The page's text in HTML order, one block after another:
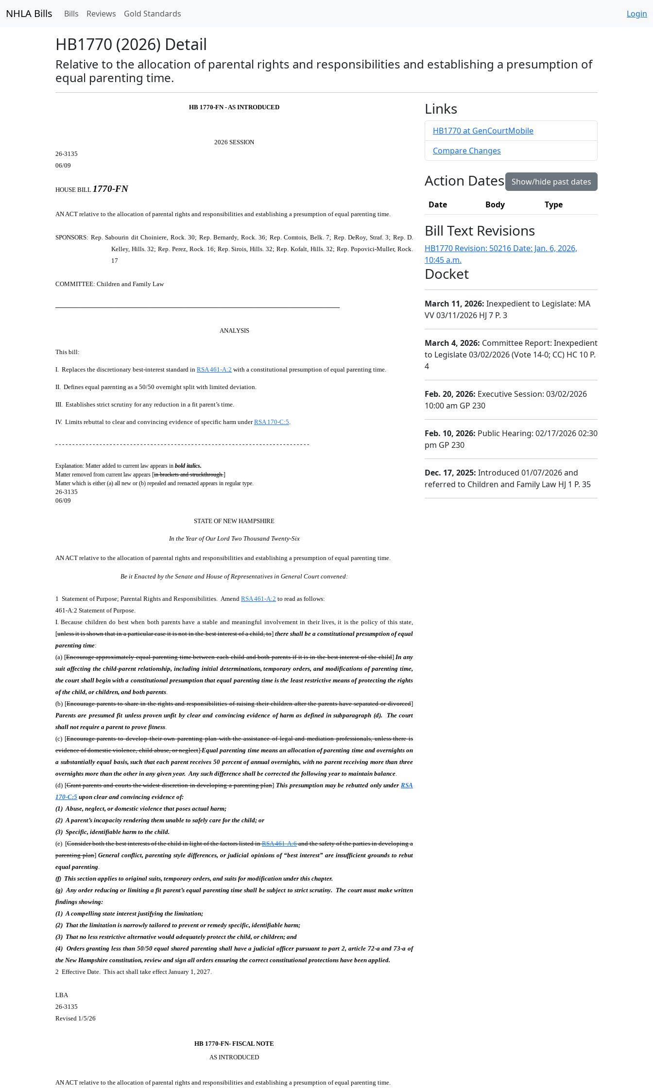
NHLA Bills Bills Reviews Gold Standards Login
HB1770 (2026) Detail
Relative to the allocation of parental rights and responsibilities and establishing a presumption of
equal parenting time.
HB 1770-FN - AS INTRODUCED
2026 SESSION
26-3135
06/09
HOUSE BILL 1770-FN
AN ACT relative to the allocation of parental rights and responsibilities and establishing a presumption of equal parenting time.
SPONSORS: Rep. Sabourin dit Choiniere, Rock. 30; Rep. Bernardy, Rock. 36; Rep. Comtois, Belk. 7; Rep. DeRoy, Straf. 3; Rep. D.
Kelley, Hills. 32; Rep. Perez, Rock. 16; Rep. Sirois, Hills. 32; Rep. Kofalt, Hills. 32; Rep. Popovici-Muller, Rock.
17
COMMITTEE: Children and Family Law
─────────────────────────────────────────────────────────────────
ANALYSIS
This bill:
I. Replaces the discretionary best-interest standard in RSA 461-A:2 with a constitutional presumption of equal parenting time.
II. Defines equal parenting as a 50/50 overnight split with limited deviation.
III. Establishes strict scrutiny for any reduction in a fit parent’s time.
IV. Limits rebuttal to clear and convincing evidence of specific harm underRSA 170-C:5.
- - - - - - - - - - - - - - - - - - - - - - - - - - - - - - - - - - - - - - - - - - - - - - - - - - - - - - - - - - - - - - - - - - - - - - - - - - -
Explanation: Matter added to current law appears in bold italics.
Matter removed from current law appears [in brackets and struckthrough.]
Matter which is either (a) all new or (b) repealed and reenacted appears in regular type.
26-3135
06/09
STATE OF NEW HAMPSHIRE
In the Year of Our Lord Two Thousand Twenty-Six
AN ACT relative to the allocation of parental rights and responsibilities and establishing a presumption of equal parenting time.
Be it Enacted by the Senate and House of Representatives in General Court convened:
1 Statement of Purpose; Parental Rights and Responsibilities. Amend RSA 461-A:2 to read as follows:
461-A:2 Statement of Purpose.
I. Because children do best when both parents have a stable and meaningful involvement in their lives, it is the policy of this state,
[unless it is shown that in a particular case it is not in the best interest of a child, to] there shall be a constitutional presumption of equal
parenting time:
(a) [Encourage approximately equal parenting time between each child and both parents if it is in the best interest of the child]In any
suit affecting the child-parent relationship, including initial determinations, temporary orders, and modifications of parenting time,
the court shall begin with a constitutional presumption that equal parenting time is the least restrictive means of protecting the rights
of the child, or children, and both parents.
(b) [Encourage parents to share in the rights and responsibilities of raising their children after the parents have separated or divorced]
Parents are presumed fit unless proven unfit by clear and convincing evidence of harm as defined in subparagraph (d). The court
shall not require a parent to prove fitness.
(c) [Encourage parents to develop their own parenting plan with the assistance of legal and mediation professionals, unless there is
evidence of domestic violence, child abuse, or neglect] Equal parenting time means an allocation of parenting time and overnights on
a substantially equal basis, such that each parent receives 50 percent of annual overnights, with no parent receiving more than three
overnights more than the other in any given year. Any such difference shall be corrected the following year to maintain balance.
(d) [Grant parents and courts the widest discretion in developing a parenting plan] This presumption may be rebutted only underRSA
170-C:5 upon clear and convincing evidence of:
(1) Abuse, neglect, or domestic violence that poses actual harm;
(2) A parent’s incapacity rendering them unable to safely care for the child; or
(3) Specific, identifiable harm to the child.
(e) [Consider both the best interests of the child in light of the factors listed inRSA 461-A:6and the safety of the parties in developing a
parenting plan]General conflict, parenting style differences, or judicial opinions of “best interest” are insufficient grounds to rebut
equal parenting.
(f) This section applies to original suits, temporary orders, and suits for modification under this chapter.
(g) Any order reducing or limiting a fit parent’s equal parenting time shall be subject to strict scrutiny. The court must make written
findings showing:
(1) A compelling state interest justifying the limitation;
(2) That the limitation is narrowly tailored to prevent or remedy specific, identifiable harm;
(3) That no less restrictive alternative would adequately protect the child, or children; and
(4) Orders granting less than 50/50 equal shared parenting shall have a judicial officer pursuant to part 2, article 72-a and 73-a of
the New Hampshire constitution, review and sign all orders ensuring the correct constitutional protections have been applied.
2 Effective Date. This act shall take effect January 1, 2027.
LBA
26-3135
Revised 1/5/26
HB 1770-FN- FISCAL NOTE
AS INTRODUCED
AN ACT relative to the allocation of parental rights and responsibilities and establishing a presumption of equal parenting time.
Links
HB1770 at GenCourtMobile
Compare Changes
Action Dates Show/hide past dates
Date Body Type
Bill Text Revisions
HB1770 Revision: 50216 Date: Jan. 6, 2026,
10:45 a.m.
Docket
March 11, 2026: Inexpedient to Legislate: MA
VV 03/11/2026 HJ 7 P. 3
March 4, 2026: Committee Report: Inexpedient
to Legislate 03/02/2026 (Vote 14-0; CC) HC 10 P.
4
Feb. 20, 2026: Executive Session: 03/02/2026
10:00 am GP 230
Feb. 10, 2026: Public Hearing: 02/17/2026 02:30
pm GP 230
Dec. 17, 2025: Introduced 01/07/2026 and
referred to Children and Family Law HJ 1 P. 35